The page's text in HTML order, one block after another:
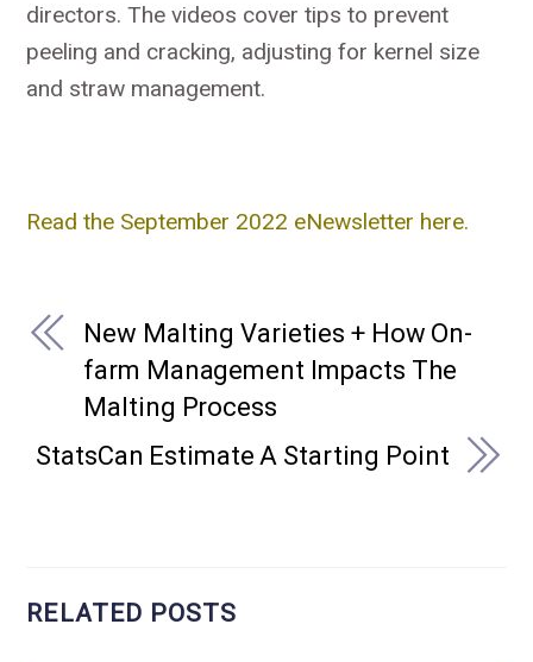
directors. The videos cover tips to prevent
peeling and cracking, adjusting for kernel size
and straw management.
Read the September 2022 eNewsletter here.
New Malting Varieties + How On-
farm Management Impacts The
Malting Process
StatsCan Estimate A Starting Point
RELATED POSTS